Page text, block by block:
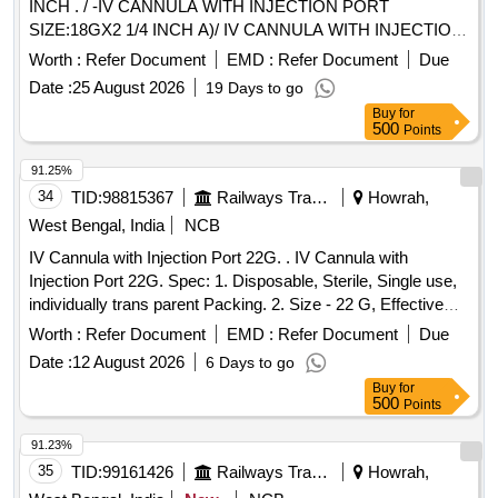
INCH . / -IV CANNULA WITH INJECTION PORT
SIZE:18GX2 1/4 INCH A)/ IV CANNULA WITH INJECTION
PORT SIZE:20GX 1 1/4 INCH . /IV CANNULA WITH
INJECTION PORT SIZE:22GX1 INCH . / [IV CANNULA
WITH INJECTION PORT- SIZE:24GX3/4 INCH A) / IV
CANNULA WITHOUT INJECTION PORT SIZE: 20G1.0 / IV
CANNULA WITHOUT INJECTION PORT SIZE:22GX 1. A)
/ IV CANNULA WITHOUT INJECTION PORT- 14GX32MM-
11/4 A) / IV CANNULA WITH INJECTION PORT 18G. .
SRPHC82200195-IV CANNULA WITH INJECTION PORT
SIZE:22GX1 INCH . TRANSLUSCENT,LUERLOCK WIT H
BLOCKER. CATHES TIP FLUSH WITH DISTAL PORTION
OF THE LEVEL.THE INJECTION PORT SHOULD BE
EASLY TO ADMI NISTERDRUG WITH FIXING WING ]
Worth : Refer Document EMD : Refer Document
Due
Date :25 August 2026 19 Days to go
Buy for
500 Points
34 TID:98815367 Railways Transport Services
Howrah,
West Bengal, India
NCB
IV Cannula with Injection Port 22G. . IV Cannula with
Injection Port 22G. Spec: 1. Disposable, Sterile, Single use,
individually trans parent Packing. 2. Size - 22 G, Effective
length 19 - 50mm, Colour code according to size, Minimum
flow rat e 35ml/min. 3. Should have injection port, Snap lid on
port, Leak proof, Must be leur fitting 4. Adaptable fixa tion
wings. 5. Material: POLYURETHANE (PUR). 6. Should be
non-thrombogenic, Non-Toxic and Non Pyrogeni c, Haemo
and thermo compatible. 7. Needle: a. The inner needle must
have a Universal back cut bevel for minimal puncture
trauma, Wide choice of insertion angles, Insertion with less
Worth : Refer Document EMD : Refer Document
Due
Date :12 August 2026 6 Days to go
91.25%
Buy for
500 Points
35 TID:99161426 Railways Transport Services
Howrah,
91.23%